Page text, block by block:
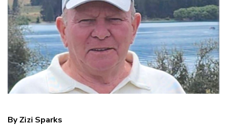
LinkedIn
By Zizi Sparks